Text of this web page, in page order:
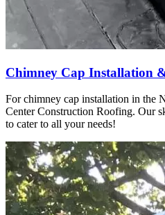
Chimney Cap Installation
For chimney cap installation in the
Center Construction Roofing. Our
to cater to all your needs!